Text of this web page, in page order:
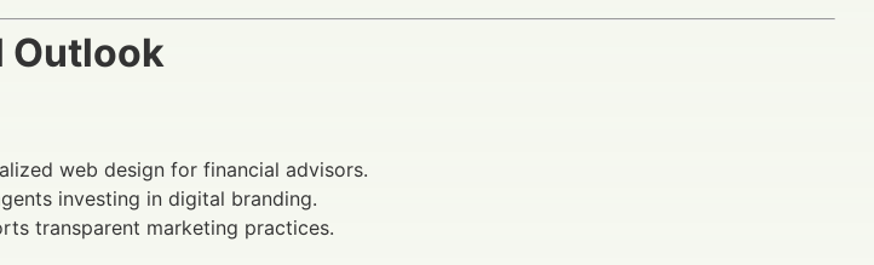
Outlook
web design for financial advisors.
investing in digital branding.
transparent marketing practices.